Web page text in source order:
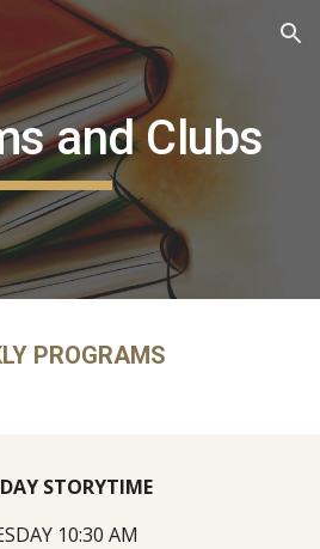
Skip to navigation
and Clubs
PROGRAMS
STORYTIME
10:30 AM